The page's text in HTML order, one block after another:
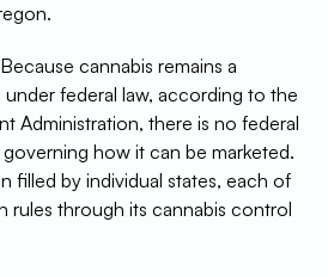
cannabis remains a
federal law, according to the
Administration, there is no federal
how it can be marketed.
filled by individual states, each of
rules through its cannabis control